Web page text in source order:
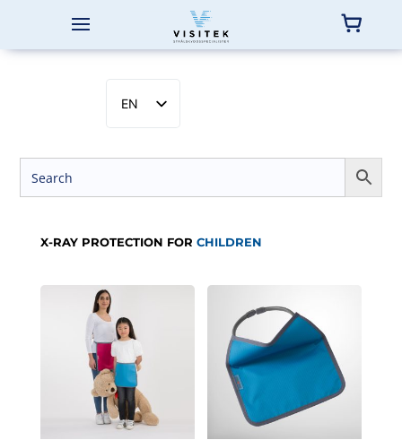
EN
SV
NB
X-RAY PROTECTION FOR CHILDREN